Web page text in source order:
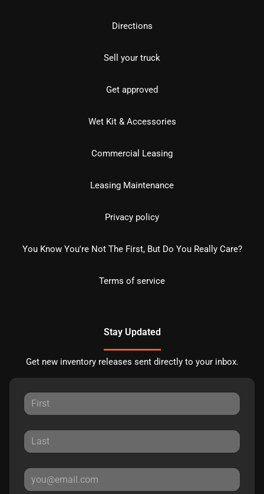
Directions
Sell your truck
Get approved
Wet Kit & Accessories
Commercial Leasing
Leasing Maintenance
Privacy policy
You Know You're Not The First, But Do You Really Care?
Terms of service
Stay Updated
Get new inventory releases sent directly to your inbox.